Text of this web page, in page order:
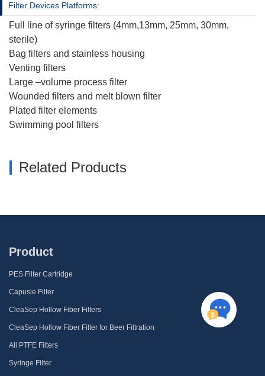
Filter Devices Platforms:
Full line of syringe filters (4mm,13mm, 25mm, 30mm,
sterile)
Bag filters and stainless housing
Venting filters
Large –volume process filter
Wounded filters and melt blown filter
Plated filter elements
Swimming pool filters
Related Products
Product
PES Filter Cartridge
Capusle Filter
CleaSep Hollow Fiber Filters
CleaSep Hollow Fiber Filter for Beer Filtration
All PTFE Filters
Syringe Filter